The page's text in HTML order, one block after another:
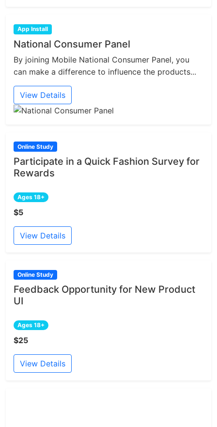
App Install
National Consumer Panel
By joining Mobile National Consumer Panel, you
can make a difference to influence the products...
View Details
Online Study
Participate in a Quick Fashion Survey for
Rewards
Ages 18+
$5
View Details
Online Study
Feedback Opportunity for New Product
UI
Ages 18+
$25
View Details